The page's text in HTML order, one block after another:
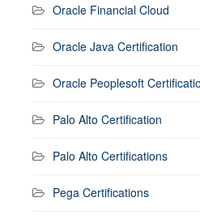
Oracle Financial Cloud
Oracle Java Certification
Oracle Peoplesoft
Palo Alto Certification
Palo Alto Certifications
Pega Certifications